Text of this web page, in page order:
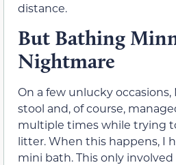
distance.
But Bathing
Nightmare
On a few unlucky
stool and, of course,
multiple times while trying
litter. When this happens, I
mini bath. This only